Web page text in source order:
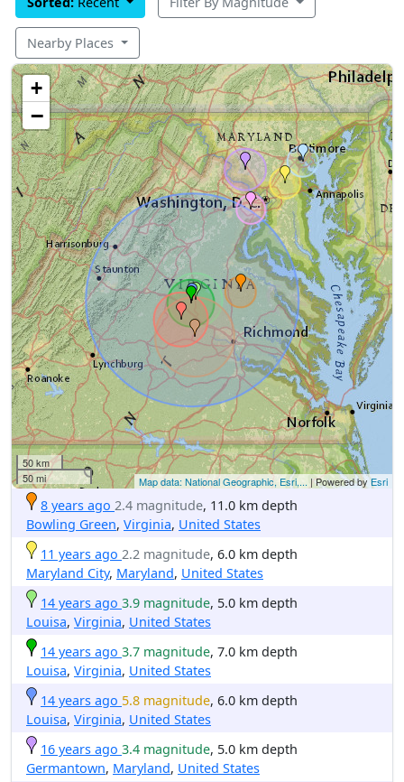
Nearby Places
+
−
50 km
50 mi
Map data: National Geographic, Esri,... | Powered byEsri
8 years ago 2.4 magnitude, 11.0 km depth
Bowling Green, Virginia, United States
11 years ago 2.2 magnitude, 6.0 km depth
Maryland City, Maryland, United States
14 years ago 3.9 magnitude, 5.0 km depth
Louisa, Virginia, United States
14 years ago 3.7 magnitude, 7.0 km depth
Louisa, Virginia, United States
14 years ago 5.8 magnitude, 6.0 km depth
Louisa, Virginia, United States
16 years ago 3.4 magnitude, 5.0 km depth
Germantown, Maryland, United States